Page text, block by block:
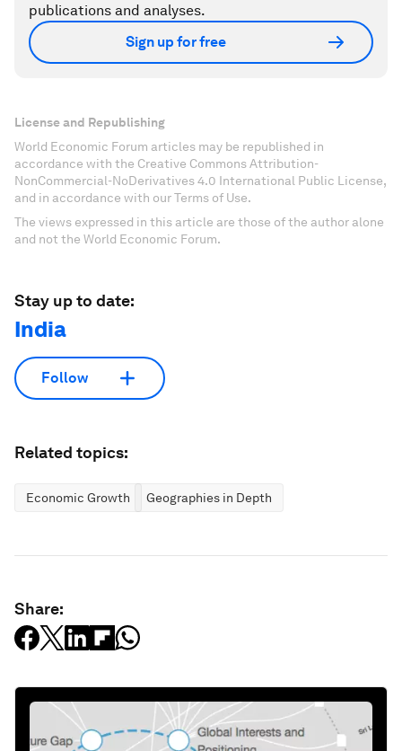
publications and analyses.
Sign up for free
License and Republishing
World Economic Forum articles may be republished in
accordance with the Creative Commons Attribution-
NonCommercial-NoDerivatives 4.0 International Public License,
and in accordance with our Terms of Use.
The views expressed in this article are those of the author alone
and not the World Economic Forum.
Stay up to date:
India
Follow
Related topics:
Economic Growth Geographies in Depth
Share: